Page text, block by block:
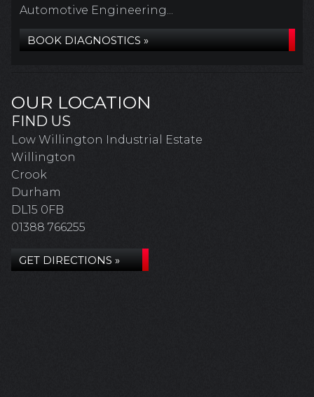
Automotive Engineering...
BOOK DIAGNOSTICS »
OUR LOCATION
FIND US
Low Willington Industrial Estate
Willington
Crook
Durham
DL15 0FB
01388 766255
GET DIRECTIONS »